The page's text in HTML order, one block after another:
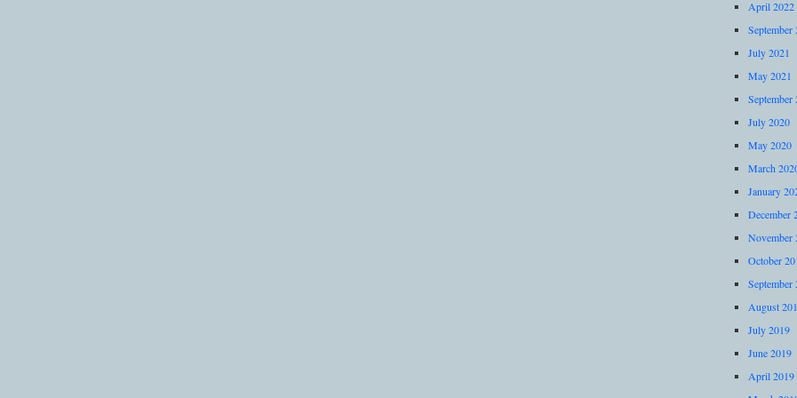
April 2022
September
July 2021
May 2021
September
July 2020
May 2020
March
January
December
November
October
September
August
July 2019
June 2019
April 2019